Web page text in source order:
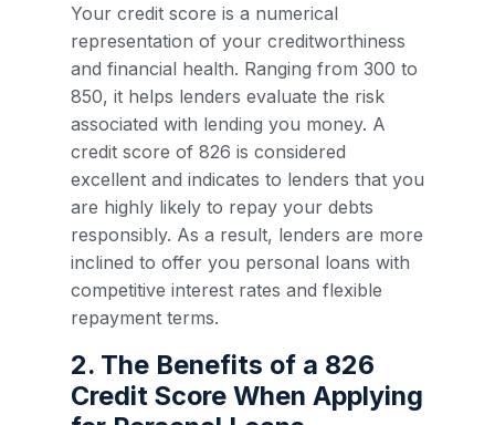
Your credit score is a numerical
representation of your creditworthiness
and financial health. Ranging from 300 to
850, it helps lenders evaluate the risk
associated with lending you money. A
credit score of 826 is considered
excellent and indicates to lenders that you
are highly likely to repay your debts
responsibly. As a result, lenders are more
inclined to offer you personal loans with
competitive interest rates and flexible
repayment terms.
2. The Benefits of a 826
Credit Score When Applying